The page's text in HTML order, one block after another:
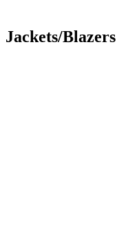
Jackets/Blazers